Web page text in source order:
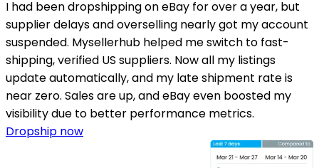
I had been dropshipping on eBay for over a year, but
supplier delays and overselling nearly got my account
suspended. Mysellerhub helped me switch to fast-
shipping, verified US suppliers. Now all my listings
update automatically, and my late shipment rate is
near zero. Sales are up, and eBay even boosted my
visibility due to better performance metrics.
Dropship now